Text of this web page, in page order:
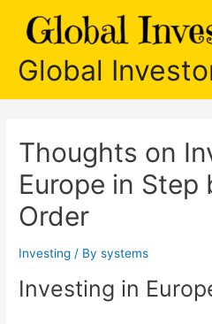
Global
Thoughts on
Europe in Step
Order
Investing / Bysystems
Investing in